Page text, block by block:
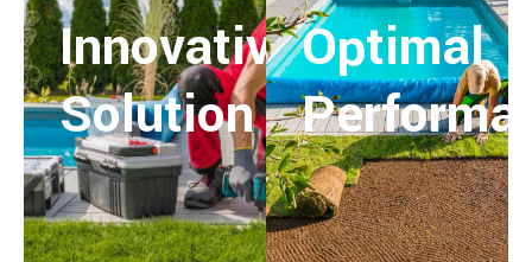
Innovative
Solution
Optimal